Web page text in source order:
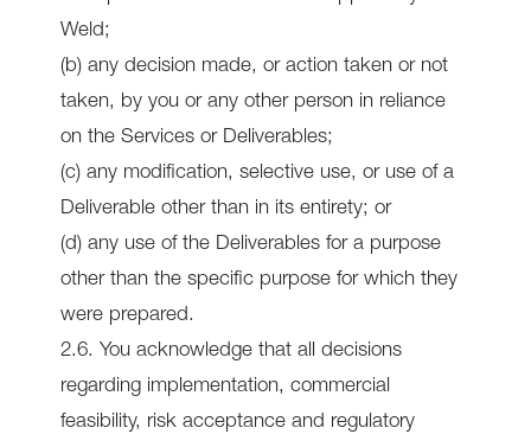
Weld;
(b) any decision made, or action taken or not
taken, by you or any other person in reliance
on the Services or Deliverables;
(c) any modification, selective use, or use of a
Deliverable other than in its entirety; or
(d) any use of the Deliverables for a purpose
other than the specific purpose for which they
were prepared.
2.6. You acknowledge that all decisions
regarding implementation, commercial
feasibility, risk acceptance and regulatory